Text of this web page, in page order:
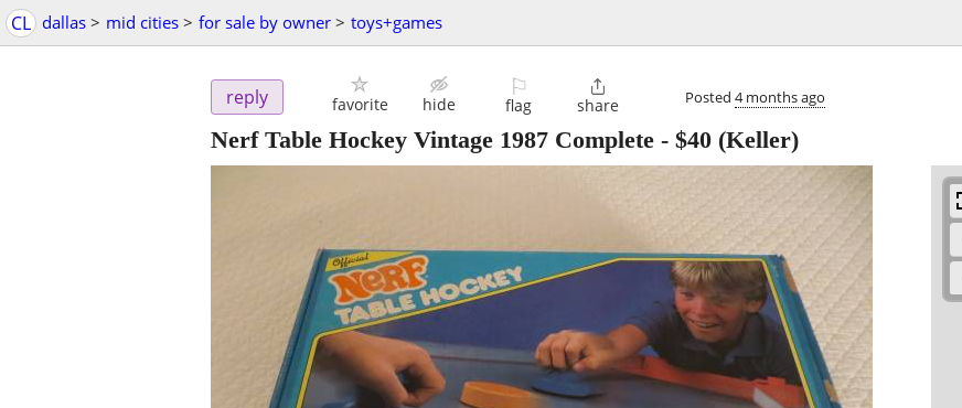
CL dallas > mid cities > for sale by owner > toys+games
reply favorite hide
⚐
flag

share Posted 4 months ago
Nerf Table Hockey Vintage 1987 Complete - $40 (Keller)